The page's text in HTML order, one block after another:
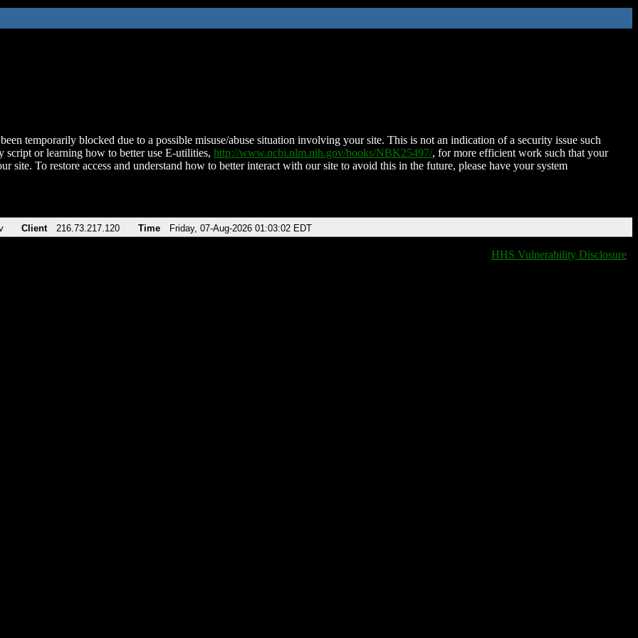
temporarily blocked due to a possible misuse/abuse situation involving your site. This is not an indication of a security issue such
script or learning how to better use E-utilities, http://www.ncbi.nlm.nih.gov/books/NBK25497/, for more efficient work such that your
site. To restore access and understand how to better interact with our site to avoid this in the future, please have your system
Client 216.73.217.120 Time Friday, 07-Aug-2026 01:03:02 EDT
HHS Vulnerability Disclosure